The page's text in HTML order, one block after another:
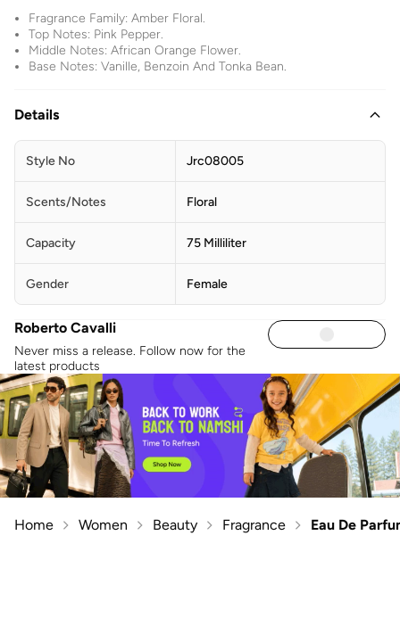
Fragrance Family: Amber Floral.
Top Notes: Pink Pepper.
Middle Notes: African Orange Flower.
Base Notes: Vanille, Benzoin And Tonka Bean.
Details
Style No Jrc08005
Scents/Notes Floral
Capacity 75 Milliliter
Gender Female
Roberto Cavalli
Never miss a release. Follow now for the
latest products
Home Women Beauty Fragrance Eau De